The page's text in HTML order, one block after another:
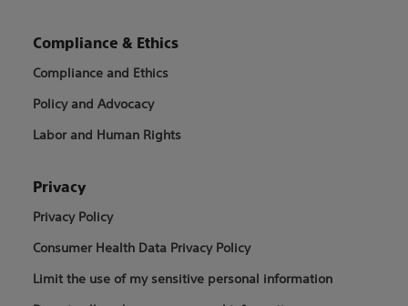
Compliance & Ethics
Compliance and Ethics
Policy and Advocacy
Labor and Human Rights
Privacy
Privacy Policy
Consumer Health Data Privacy Policy
Limit the use of my sensitive personal information